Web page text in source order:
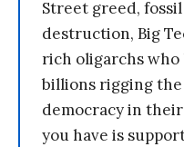
Street greed,
destruction, Big
rich oligarchs who
billions rigging the
democracy in
you have is